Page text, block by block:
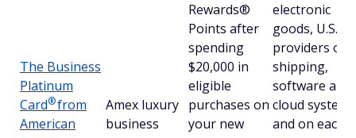
The Business
Platinum
Card®from
American
Amex luxury
business
Rewards®
Points after
spending
$20,000 in
eligible
purchases on
your new
electronic
goods, U.S.
providers of
shipping,
software and
cloud
and on each